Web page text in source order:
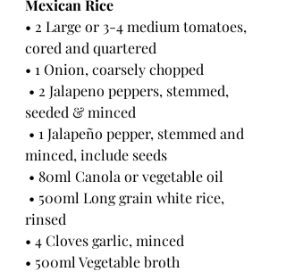
Mexican Rice
• 2 Large or 3-4 medium tomatoes,
cored and quartered
• 1 Onion, coarsely chopped
seeded & minced
minced, include seeds
• 80ml Canola or vegetable oil
rinsed
• 4 Cloves garlic, minced
• 500ml Vegetable broth